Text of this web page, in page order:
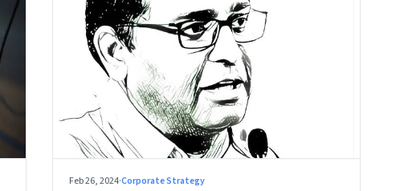
Feb 26, 2024·Corporate Strategy